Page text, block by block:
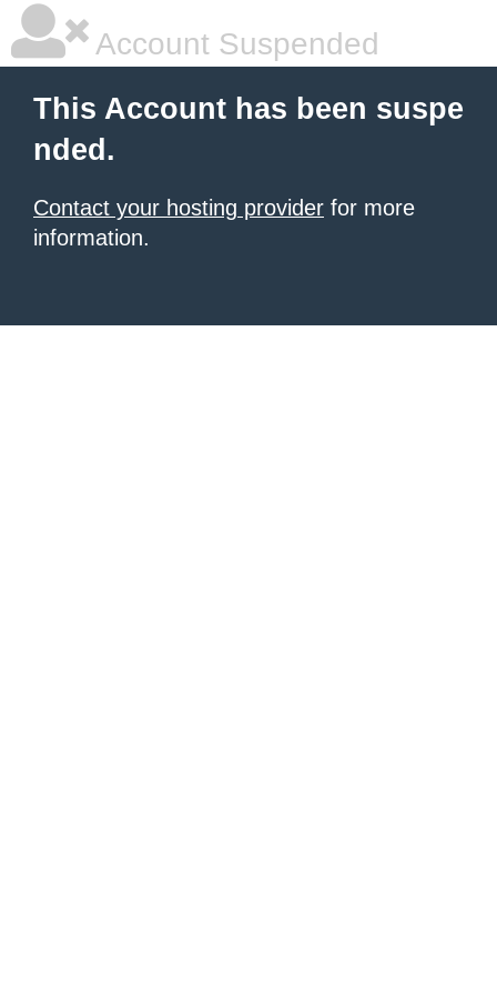
Account Suspended
This Account has been suspe
nded.
Contact your hosting provider for more
information.